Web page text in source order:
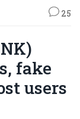
25
fake
users